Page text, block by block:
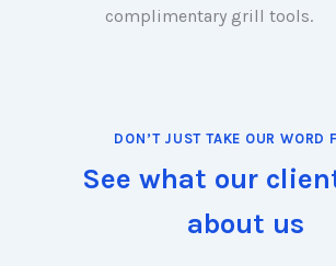
complimentary grill tools.
DON’T JUST TAKE OUR WORD
See what our
about us